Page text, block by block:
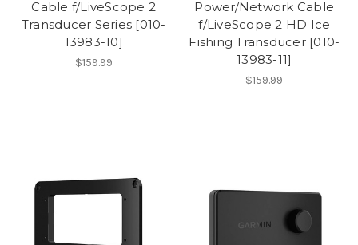
Cable f/LiveScope 2
Transducer Series [010-
13983-10]
$159.99
Power/Network Cable
f/LiveScope 2 HD Ice
Fishing Transducer [010-
13983-11]
$159.99